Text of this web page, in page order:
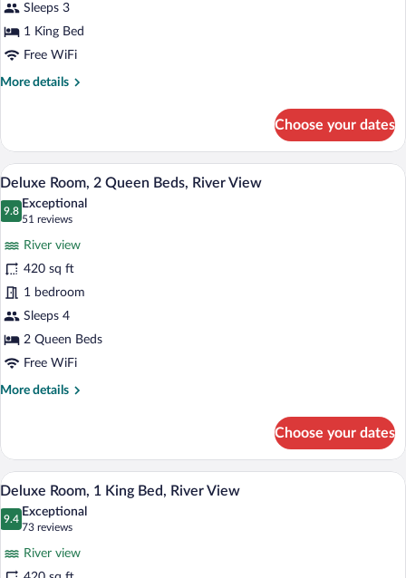
Bed
(View)
Sleeps 3
1 King Bed
Free WiFi
More details
More
1
King
Bed
(View)
Choose your dates
View
all
photos
Room,
2
Queen
Beds,
River
View
A hotel room with a large bed, a
13
Deluxe Room, 2 Queen Beds, River View
9.8
9.8 out of 10
Exceptional
51 reviews
(51
reviews)
River view
420 sq ft
1 bedroom
Sleeps 4
2 Queen Beds
Free WiFi
More details
More
Room,
Queen
Beds,
River
Choose your dates
View
all
photos
A hotel room with a large window, two
10
Deluxe Room, 1 King Bed, River View
9.4
9.4 out of 10
Exceptional
73 reviews
(73
reviews)
River view